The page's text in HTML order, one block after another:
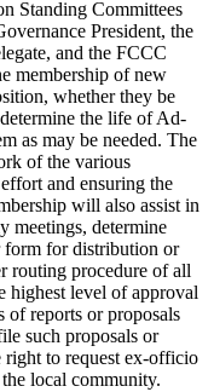
Standing Committees
President, the
and the FCCC
membership of new
whether they be
the life of Ad-
as may be needed. The
of the various
and ensuring the
will also assist in
meetings, determine
form for distribution or
routing procedure of all
highest level of approval
of reports or proposals
such proposals or
right to request ex-officio
local community.